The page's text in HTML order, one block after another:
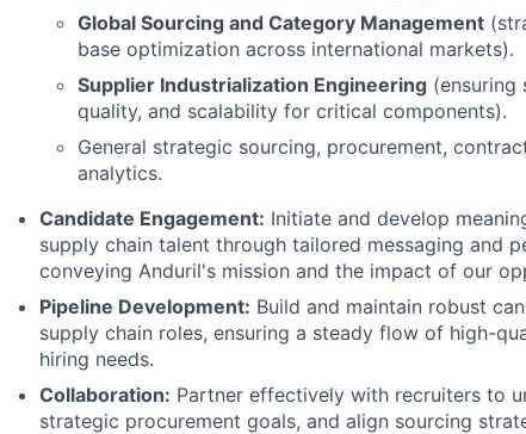
Global Sourcing and Category Management
base optimization across international markets).
Supplier Industrialization Engineering (ensuring
quality, and scalability for critical components).
General strategic sourcing, procurement,
analytics.
Candidate Engagement: Initiate and develop
supply chain talent through tailored messaging and
conveying Anduril's mission and the impact of our
Pipeline Development: Build and maintain robust
supply chain roles, ensuring a steady flow of high-
hiring needs.
Collaboration: Partner effectively with recruiters to
strategic procurement goals, and align sourcing